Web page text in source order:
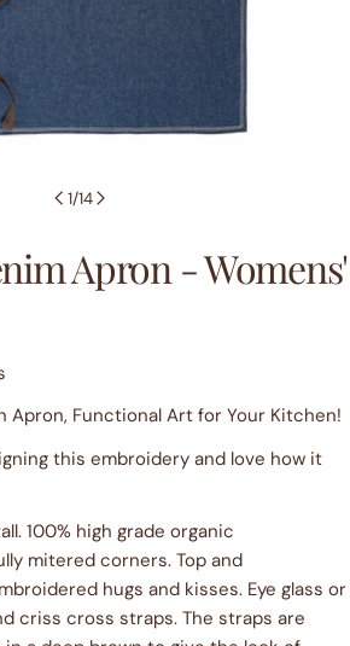
1/14
Apron - Womens'
Apron, Functional Art for Your Kitchen!
this embroidery and love how it
100% high grade organic
mitered corners. Top and
hugs and kisses. Eye glass or
criss cross straps. The straps are
Ask a question